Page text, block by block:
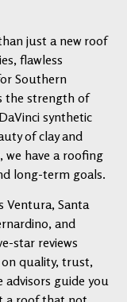
just a new roof
flawless
Southern
the strength of
synthetic
of clay and
we have a roofing
long-term goals.
Ventura, Santa
and
star reviews
quality, trust,
advisors guide you